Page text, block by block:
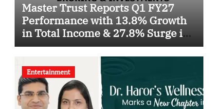
Master Trust Reports Q1 FY27
Performance with 13.8% Growth
in Total Income & 27.8% Surge in
PAT
Entertainment